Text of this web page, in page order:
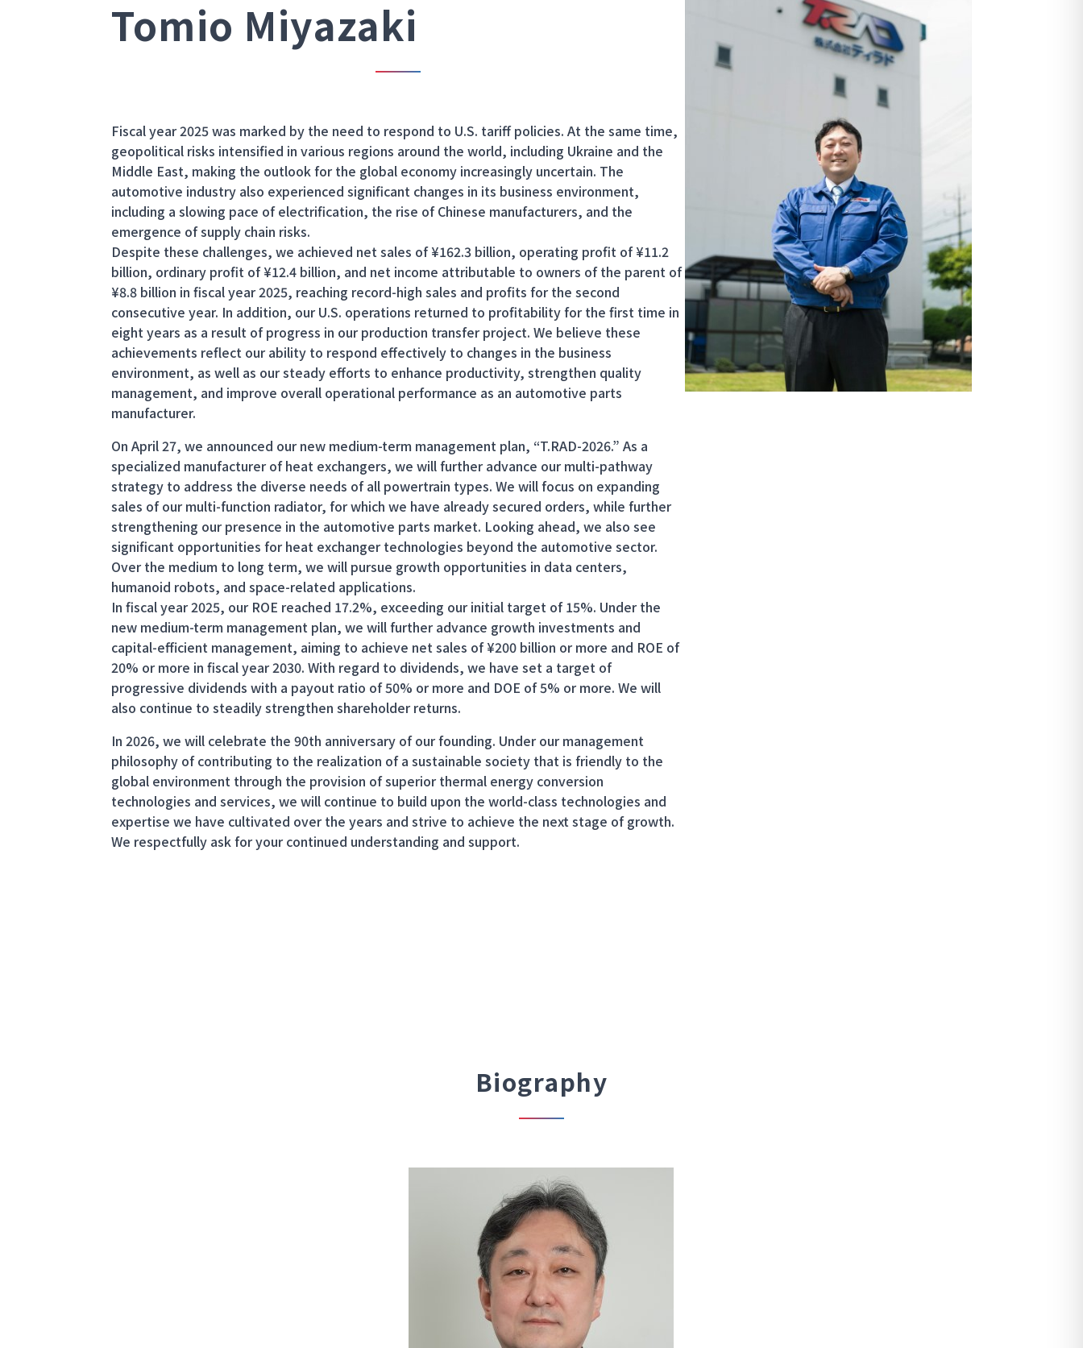
Tomio Miyazaki
Fiscal year 2025 was marked by the need to respond to U.S. tariff policies. At the same time,
geopolitical risks intensified in various regions around the world, including Ukraine and the
Middle East, making the outlook for the global economy increasingly uncertain. The
automotive industry also experienced significant changes in its business environment,
including a slowing pace of electrification, the rise of Chinese manufacturers, and the
emergence of supply chain risks.
Despite these challenges, we achieved net sales of ¥162.3 billion, operating profit of ¥11.2
billion, ordinary profit of ¥12.4 billion, and net income attributable to owners of the parent of
¥8.8 billion in fiscal year 2025, reaching record-high sales and profits for the second
consecutive year. In addition, our U.S. operations returned to profitability for the first time in
eight years as a result of progress in our production transfer project. We believe these
achievements reflect our ability to respond effectively to changes in the business
environment, as well as our steady efforts to enhance productivity, strengthen quality
management, and improve overall operational performance as an automotive parts
manufacturer.
On April 27, we announced our new medium-term management plan, “T.RAD-2026.” As a
specialized manufacturer of heat exchangers, we will further advance our multi-pathway
strategy to address the diverse needs of all powertrain types. We will focus on expanding
sales of our multi-function radiator, for which we have already secured orders, while further
strengthening our presence in the automotive parts market. Looking ahead, we also see
significant opportunities for heat exchanger technologies beyond the automotive sector.
Over the medium to long term, we will pursue growth opportunities in data centers,
humanoid robots, and space-related applications.
In fiscal year 2025, our ROE reached 17.2%, exceeding our initial target of 15%. Under the
new medium-term management plan, we will further advance growth investments and
capital-efficient management, aiming to achieve net sales of ¥200 billion or more and ROE of
20% or more in fiscal year 2030. With regard to dividends, we have set a target of
progressive dividends with a payout ratio of 50% or more and DOE of 5% or more. We will
also continue to steadily strengthen shareholder returns.
In 2026, we will celebrate the 90th anniversary of our founding. Under our management
philosophy of contributing to the realization of a sustainable society that is friendly to the
global environment through the provision of superior thermal energy conversion
technologies and services, we will continue to build upon the world-class technologies and
expertise we have cultivated over the years and strive to achieve the next stage of growth.
We respectfully ask for your continued understanding and support.
Biography